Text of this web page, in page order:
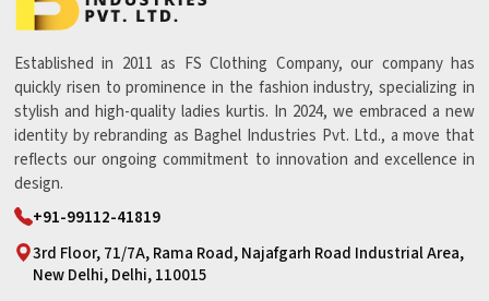
Established in 2011 as FS Clothing Company, our company has
quickly risen to prominence in the fashion industry, specializing in
stylish and high-quality ladies kurtis. In 2024, we embraced a new
identity by rebranding as Baghel Industries Pvt. Ltd., a move that
reflects our ongoing commitment to innovation and excellence in
design.
+91-99112-41819
3rd Floor, 71/7A, Rama Road, Najafgarh Road Industrial Area,
New Delhi, Delhi, 110015